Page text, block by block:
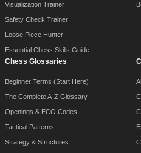
Visualization Trainer
Safety Check Trainer
Loose Piece Hunter
Essential Chess Skills Guide
Chess Glossaries
Beginner Terms (Start Here)
The Complete A-Z Glossary
Openings & ECO Codes
Tactical Patterns
Strategy & Structures